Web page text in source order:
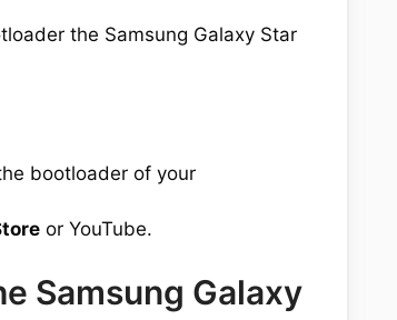
the Samsung Galaxy Star
bootloader of your
or YouTube.
Samsung Galaxy